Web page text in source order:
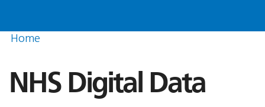
Home
NHS Digital Data